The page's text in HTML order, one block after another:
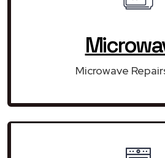
Microwave